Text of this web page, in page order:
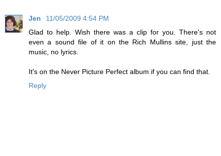
Jen
11/05/2009 4:54 PM
Glad to help. Wish there was a clip for you. There's not
even a sound file of it on the Rich Mullins site, just the
music, no lyrics.
It's on the Never Picture Perfect album if you can find that.
Reply